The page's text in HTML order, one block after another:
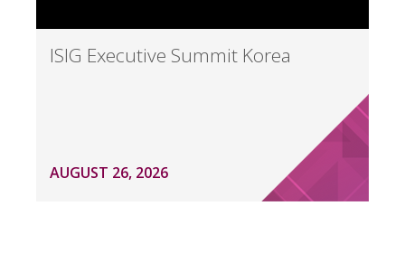
ISIG Executive Summit Korea
AUGUST 26, 2026